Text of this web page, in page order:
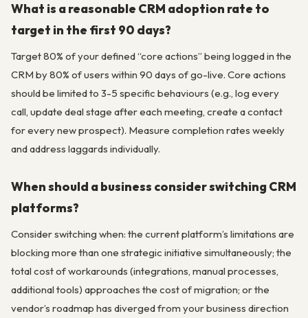
What is a reasonable CRM adoption rate to
target in the first 90 days?
Target 80% of your defined “core actions” being logged in the
CRM by 80% of users within 90 days of go-live. Core actions
should be limited to 3-5 specific behaviours (e.g., log every
call, update deal stage after each meeting, create a contact
for every new prospect). Measure completion rates weekly
and address laggards individually.
When should a business consider switching CRM
platforms?
Consider switching when: the current platform’s limitations are
blocking more than one strategic initiative simultaneously; the
total cost of workarounds (integrations, manual processes,
additional tools) approaches the cost of migration; or the
vendor’s roadmap has diverged from your business direction